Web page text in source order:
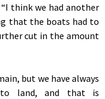
think we had another
that the boats had to
cut in the amount
but we have always
to land, and that is